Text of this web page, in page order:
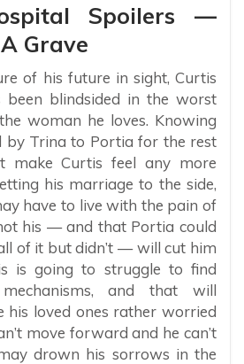
Spoilers —
Grave
of his future in sight, Curtis
been blindsided in the worst
woman he loves. Knowing
by Trina to Portia for the rest
make Curtis feel any more
his marriage to the side,
have to live with the pain of
his — and that Portia could
of it but didn’t — will cut him
is going to struggle to find
and that will
his loved ones rather worried
move forward and he can’t
drown his sorrows in the